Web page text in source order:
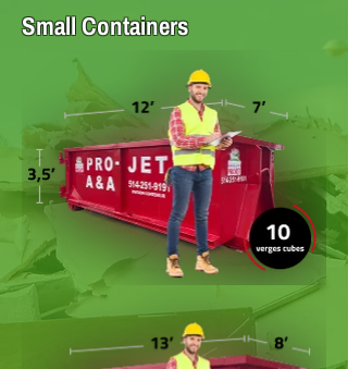
Small Containers